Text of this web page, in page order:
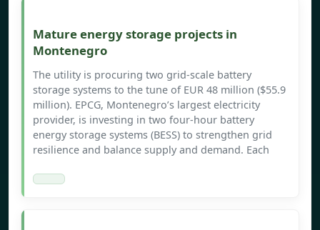
Mature energy storage projects in
Montenegro
The utility is procuring two grid-scale battery
storage systems to the tune of EUR 48 million ($55.9
million). EPCG, Montenegro’s largest electricity
provider, is investing in two four-hour battery
energy storage systems (BESS) to strengthen grid
resilience and balance supply and demand. Each